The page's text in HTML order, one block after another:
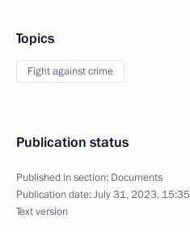
Topics
Fight against crime
Publication status
Published in section: Documents
Publication date:July 31, 2023, 15:35
Text version